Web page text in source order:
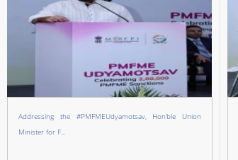
Addressing the #PMFMEUdyamotsav, Hon’ble Union
Minister for F...